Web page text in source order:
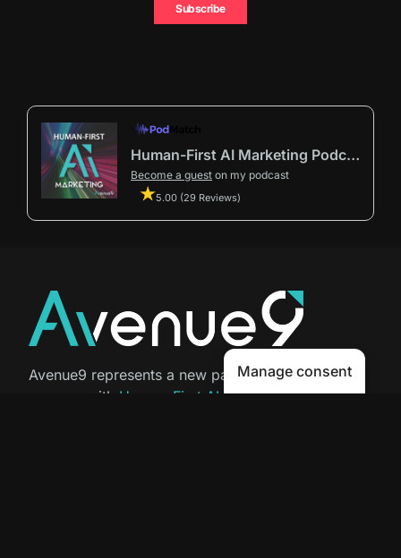
Subscribe
Human-First AI Marketing Podcast by Avenue9
Become a guest on my podcast
5.00 (29 Reviews)
Avenue9 represents a new path to
success with Human-First AI
Manage consent